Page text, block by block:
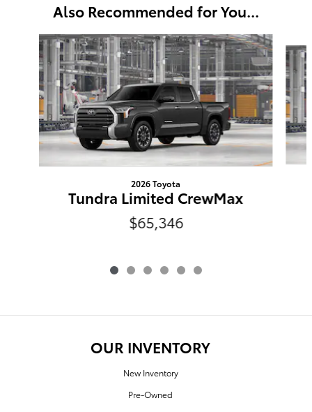
Also Recommended for You...
Slide 1 of 6
2026 Toyota
Tundra Limited CrewMax
$65,346
OUR INVENTORY
New Inventory
Pre-Owned